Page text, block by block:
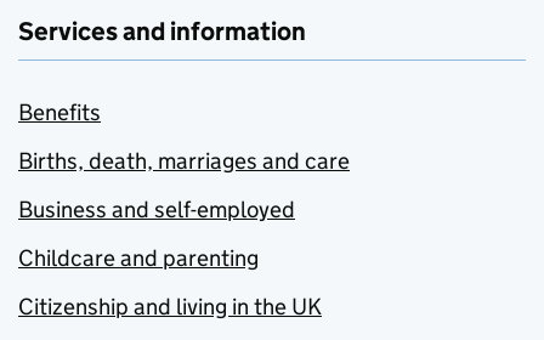
Services and information
Benefits
Births, death, marriages and care
Business and self-employed
Childcare and parenting
Citizenship and living in the UK